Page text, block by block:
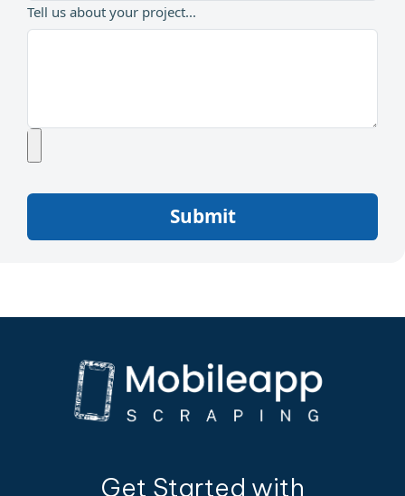
Tell us about your project...
Submit
Get Started with